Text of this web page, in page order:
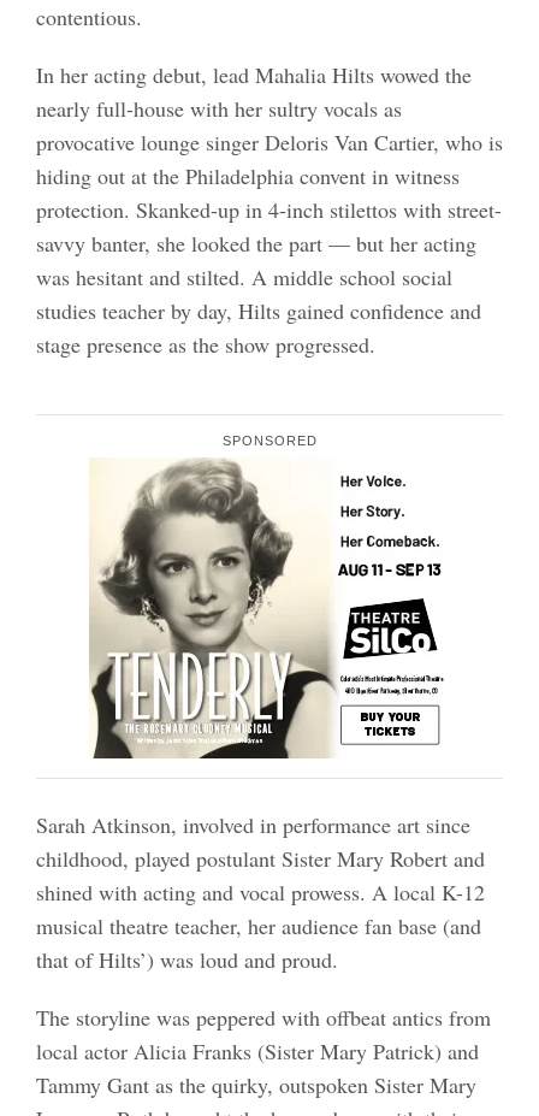
contentious.
In her acting debut, lead Mahalia Hilts wowed the
nearly full-house with her sultry vocals as
provocative lounge singer Deloris Van Cartier, who is
hiding out at the Philadelphia convent in witness
protection. Skanked-up in 4-inch stilettos with street-
savvy banter, she looked the part — but her acting
was hesitant and stilted. A middle school social
studies teacher by day, Hilts gained confidence and
stage presence as the show progressed.
SPONSORED
Sarah Atkinson, involved in performance art since
childhood, played postulant Sister Mary Robert and
shined with acting and vocal prowess. A local K-12
musical theatre teacher, her audience fan base (and
that of Hilts’) was loud and proud.
The storyline was peppered with offbeat antics from
local actor Alicia Franks (Sister Mary Patrick) and
Tammy Gant as the quirky, outspoken Sister Mary